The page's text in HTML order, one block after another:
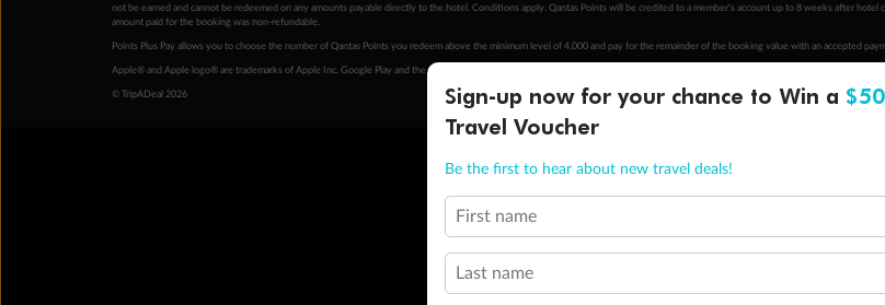
not be earned and cannot be redeemed on any amounts payable directly to the hotel. Conditions apply. Qantas Points will be credited to a member's account up to 8 weeks after
amount paid for the booking was non-refundable.
Points Plus Pay allows you to choose the number of Qantas Points you redeem above the minimum level of 4,000 and pay for the remainder of the booking value with an accepted
Apple® and Apple logo® are trademarks of Apple Inc. Google Play and the Google Play logo are trademarks of Google LLC.
© TripADeal 2026 Sign-up now for your chance to Win a
Travel Voucher
Be the first to hear about new travel deals!
First name
Last name